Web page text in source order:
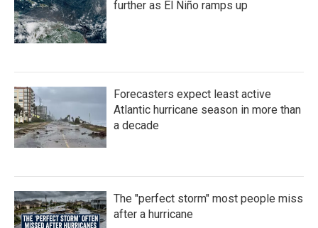
further as El Niño ramps up
Forecasters expect least active
Atlantic hurricane season in more than
a decade
The "perfect storm" most people miss
after a hurricane